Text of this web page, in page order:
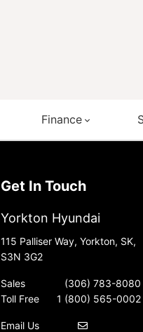
Finance
Get In Touch
Yorkton Hyundai
115 Palliser Way, Yorkton, SK,
S3N 3G2
Sales
(306) 783-8080
Toll Free
1 (800) 565-0002
Email Us